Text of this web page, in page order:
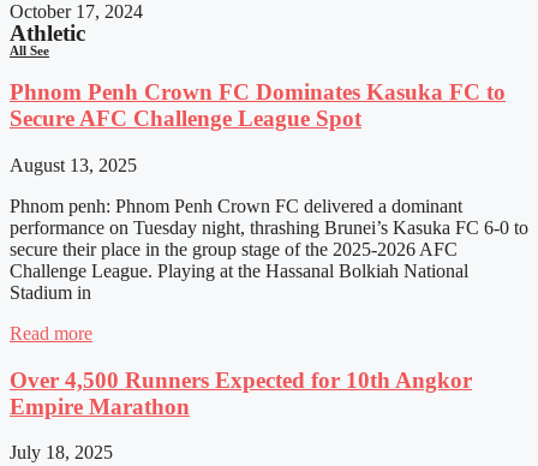
October 17, 2024
Athletic
All See
Phnom Penh Crown FC Dominates Kasuka FC to
Secure AFC Challenge League Spot
August 13, 2025
Phnom penh: Phnom Penh Crown FC delivered a dominant
performance on Tuesday night, thrashing Brunei’s Kasuka FC 6-0 to
secure their place in the group stage of the 2025-2026 AFC
Challenge League. Playing at the Hassanal Bolkiah National
Stadium in
Read more
Over 4,500 Runners Expected for 10th Angkor
Empire Marathon
July 18, 2025